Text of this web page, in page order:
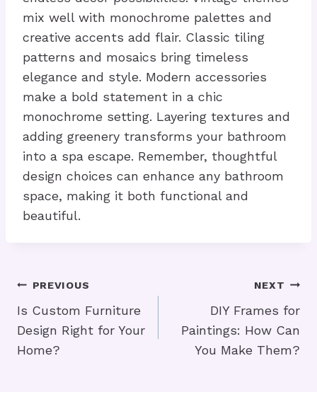
mix well with monochrome palettes and
creative accents add flair. Classic tiling
patterns and mosaics bring timeless
elegance and style. Modern accessories
make a bold statement in a chic
monochrome setting. Layering textures and
adding greenery transforms your bathroom
into a spa escape. Remember, thoughtful
design choices can enhance any bathroom
space, making it both functional and
beautiful.
Post
Navigation
PREVIOUS
Is Custom Furniture
Design Right for Your
Home?
NEXT
DIY Frames for
Paintings: How Can
You Make Them?